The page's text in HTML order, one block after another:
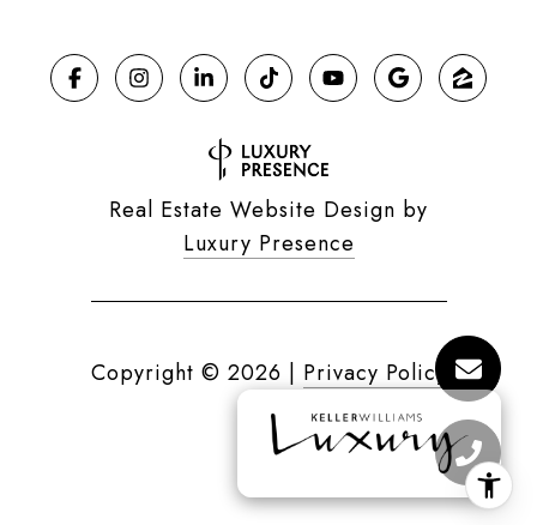
Real Estate Website Design by
Luxury Presence
Copyright © 2026 | Privacy Policy